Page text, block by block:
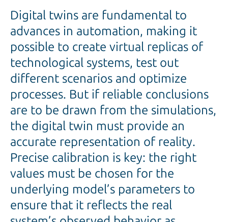
Digital twins are fundamental to
advances in automation, making it
possible to create virtual replicas of
technological systems, test out
different scenarios and optimize
processes. But if reliable conclusions
are to be drawn from the simulations,
the digital twin must provide an
accurate representation of reality.
Precise calibration is key: the right
values must be chosen for the
underlying model’s parameters to
ensure that it reflects the real